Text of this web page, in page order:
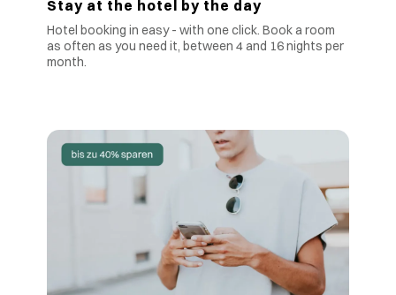
Stay at the hotel by the day
Hotel booking in easy - with one click. Book a room
as often as you need it, between 4 and 16 nights per
month.